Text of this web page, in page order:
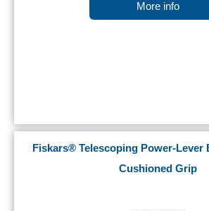
More info
Fiskars® Telescoping Power-Lever
Cushioned Grip